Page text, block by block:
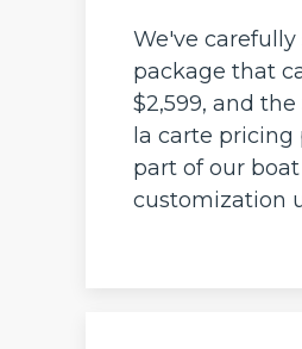
We've
package that
$2,599, and
la carte
part of our
customization